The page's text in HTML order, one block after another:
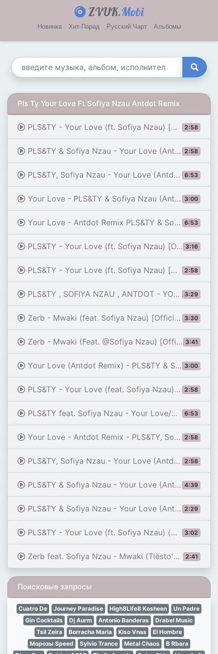
ZVUK.Mobi
Новинка Хит-Парад Русский Чарт Альбомы
Pls Ty Your Love Ft Sofiya Nzau Antdot Remix
2:58
PLS&TY - Your Love (ft. Sofiya Nzau) [Antdot Remix] [Official Audio]
2:58
PLS&TY & Sofiya Nzau - Your Love (Antdot Remix) | FC 26
6:53
PLS&TY, Sofiya Nzau - Your Love (Antdot Extended Remix)
3:00
Your Love - PLS&TY & Sofiya Nzau (Antdot Remix) (FC26 Soundtrack)
6:53
Your Love - Antdot Remix PLS&TY & Sofiya Nzau (Extended Mix) (HQ)
3:16
PLS&TY - Your Love (ft. Sofiya Nzau) [Official Audio]
2:58
PLS&TY - Your Love (ft. Sofiya Nzau) [Antdot Remix]
3:29
PLS&TY , SOFIYA NZAU , ANTDOT - YOUR LOVE (ANTDOT REMIX) {SLOWED+REVERB}
3:30
Zerb - Mwaki (feat. Sofiya Nzau) [Official Audio]
3:41
Zerb - Mwaki (Feat. @Sofiya Nzau) [Official Music Video]
3:00
Your Love (Antdot Remix) - PLS&TY & Sofiya Nzau (FC 26 Soundtrack)
2:58
PLS&TY - Your Love (feat. Sofiya Nzau) [Antdot Remix]
6:53
PLS&TY feat. Sofiya Nzau - Your Love/Antdot (Extended Remix)
2:58
Your Love - Antdot Remix - PLS&TY, Sofiya Nzau, Antdot (FC 26 Soundtrack)
2:58
PLS&TY, Sofiya Nzau - Your Love (Antdot Remix) (EA Sports FC 26)
4:39
PLS&TY & Sofiya Nzau - Your Love (Antdot Remix) / dimensional slowed reverb
2:29
PLS&TY & Sofiya Nzau - Your Love (Antdot Remix) / dimensional sped up reverb
3:02
PLS&TY - Your Love (ft. Sofiya Nzau) (Antdot Remix)
2:41
Zerb feat. Sofiya Nzau - Mwaki (Tiësto's VIP Mix) (Visualizer)
Поисковые запросы
Cuatro De Journey Paradise High8Life8 Kosheen
Un Padre
Gin Cocktails
Dj Aurm Antonio Banderas
Drabel Music
Tsil Zeira
Borracha Maria Kiso Vnas
El Hombre
Mорозы Speed
Sylvio Trance Metal Chaos
B Rbara